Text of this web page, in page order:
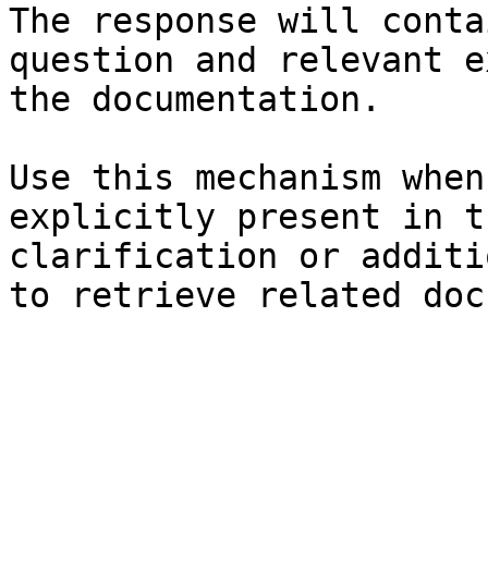
The response will
question and relevant
the documentation.
Use this mechanism
explicitly present in
clarification or